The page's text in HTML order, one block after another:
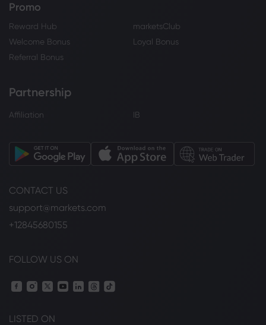
Promo
Reward Hub
marketsClub
Welcome Bonus
Loyal Bonus
Referral Bonus
Partnership
Affiliation IB
CONTACT US
support@markets.com
+12845680155
FOLLOW US ON
LISTED ON